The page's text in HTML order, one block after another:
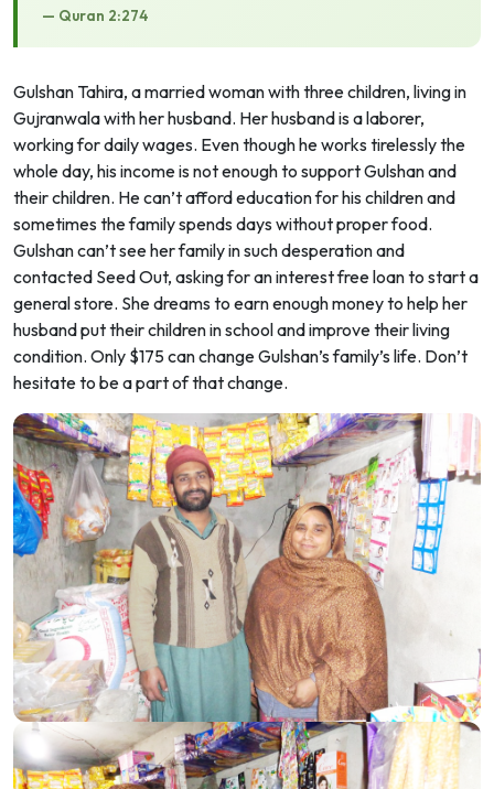
— Quran 2:274
Gulshan Tahira, a married woman with three children, living in
Gujranwala with her husband. Her husband is a laborer,
working for daily wages. Even though he works tirelessly the
whole day, his income is not enough to support Gulshan and
their children. He can’t afford education for his children and
sometimes the family spends days without proper food.
Gulshan can’t see her family in such desperation and
contacted Seed Out, asking for an interest free loan to start a
general store. She dreams to earn enough money to help her
husband put their children in school and improve their living
condition. Only $175 can change Gulshan’s family’s life. Don’t
hesitate to be a part of that change.